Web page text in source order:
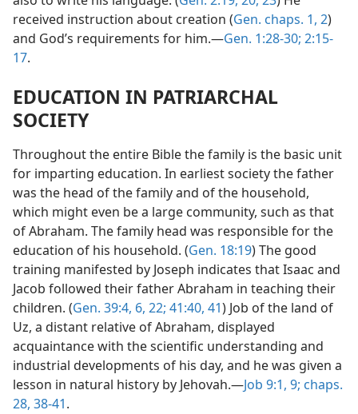
received instruction about creation (Gen. chaps. 1, 2)
and God’s requirements for him.—Gen. 1:28-30; 2:15-
17.
EDUCATION IN PATRIARCHAL
SOCIETY
Throughout the entire Bible the family is the basic unit
for imparting education. In earliest society the father
was the head of the family and of the household,
which might even be a large community, such as that
of Abraham. The family head was responsible for the
education of his household. (Gen. 18:19) The good
training manifested by Joseph indicates that Isaac and
Jacob followed their father Abraham in teaching their
children. (Gen. 39:4, 6, 22; 41:40, 41) Job of the land of
Uz, a distant relative of Abraham, displayed
acquaintance with the scientific understanding and
industrial developments of his day, and he was given a
lesson in natural history by Jehovah.—Job 9:1, 9; chaps.
28, 38-41.